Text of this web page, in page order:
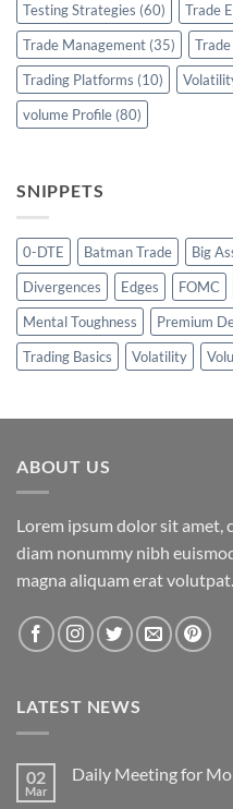
Testing Strategies (60) Trade
Trade Management (35)
Trading Platforms (10)
volume Profile (80)
SNIPPETS
0-DTE Batman Trade Big
Divergences
Edges FOMC
Mental Toughness
Premium
Trading Basics
Volatility
ABOUT US
Lorem ipsum dolor sit amet,
diam nonummy nibh
magna aliquam erat volutpat.
LATEST NEWS
02
Mar
Daily Meeting for